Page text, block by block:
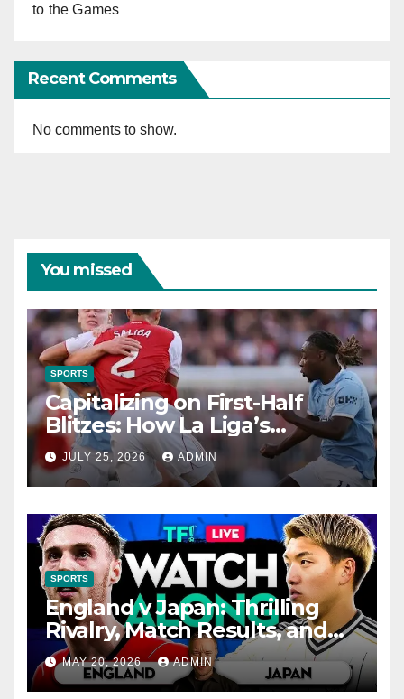
to the Games
Recent Comments
No comments to show.
You missed
SPORTS
Capitalizing on First-Half
Blitzes: How La Liga’s
2013/2014 Formations
Unlocked Half-Time Market
Value
JULY 25, 2026 ADMIN
SPORTS
England v Japan: Thrilling
Rivalry, Match Results, and
History
MAY 20, 2026 ADMIN